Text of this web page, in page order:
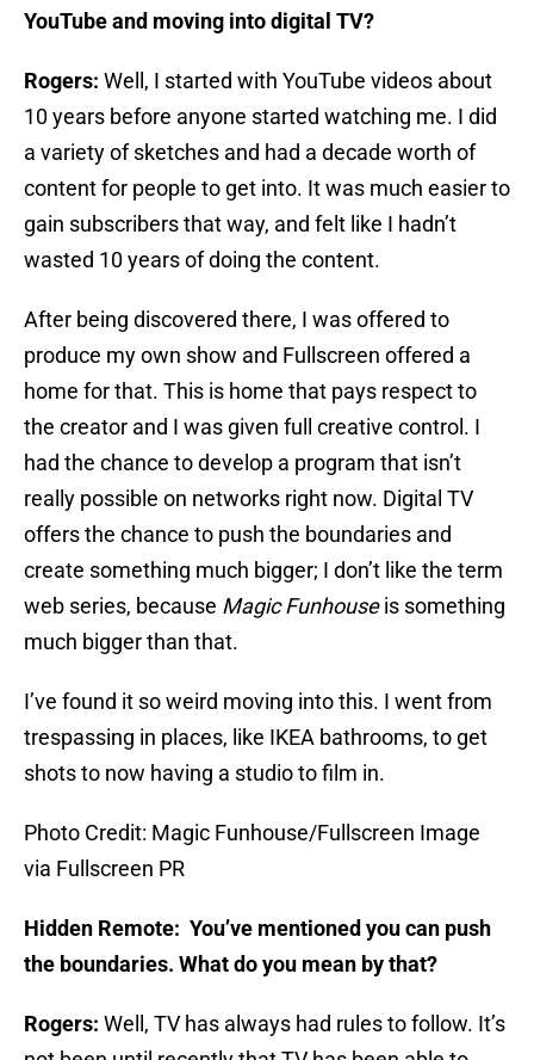
YouTube and moving into digital TV?
Rogers: Well, I started with YouTube videos about
10 years before anyone started watching me. I did
a variety of sketches and had a decade worth of
content for people to get into. It was much easier to
gain subscribers that way, and felt like I hadn’t
wasted 10 years of doing the content.
After being discovered there, I was offered to
produce my own show and Fullscreen offered a
home for that. This is home that pays respect to
the creator and I was given full creative control. I
had the chance to develop a program that isn’t
really possible on networks right now. Digital TV
offers the chance to push the boundaries and
create something much bigger; I don’t like the term
web series, because Magic Funhouseis something
much bigger than that.
I’ve found it so weird moving into this. I went from
trespassing in places, like IKEA bathrooms, to get
shots to now having a studio to film in.
Photo Credit: Magic Funhouse/Fullscreen Image
via Fullscreen PR
Hidden Remote: You’ve mentioned you can push
the boundaries. What do you mean by that?
Rogers: Well, TV has always had rules to follow. It’s